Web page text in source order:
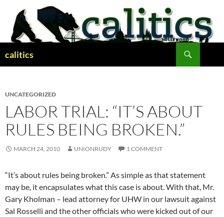
content
calitics
UNCATEGORIZED
LABOR TRIAL: “IT’S ABOUT
RULES BEING BROKEN.”
MARCH 24, 2010 UNIONRUDY 1 COMMENT
“It’s about rules being broken.” As simple as that statement
may be, it encapsulates what this case is about. With that, Mr.
Gary Kholman – lead attorney for UHW in our lawsuit against
Sal Rosselli and the other officials who were kicked out of our